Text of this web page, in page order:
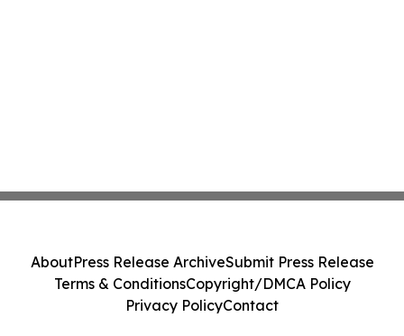
AboutPress Release ArchiveSubmit Press Release
Terms & ConditionsCopyright/DMCA Policy
Privacy PolicyContact